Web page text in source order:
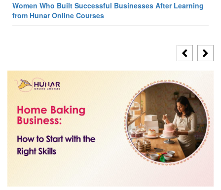
Women Who Built Successful Businesses After Learning
from Hunar Online Courses